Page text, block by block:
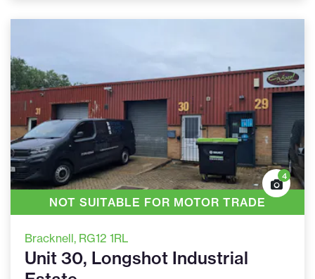
NOT SUITABLE FOR MOTOR TRADE
4
Bracknell, RG12 1RL
Unit 30, Longshot Industrial